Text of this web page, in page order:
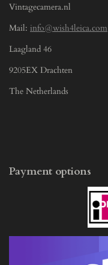
Vintagecamera.nl
Mail: info@wish4leica.com
Laagland 46
9205EX Drachten
The Netherlands
Payment options